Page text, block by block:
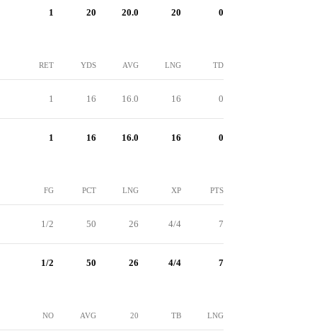
1 20 20.0 20 0
RET YDS AVG LNG TD
1 16 16.0 16 0
1 16 16.0 16 0
FG PCT LNG XP PTS
1/2 50 26 4/4 7
1/2 50 26 4/4 7
NO AVG 20 TB LNG